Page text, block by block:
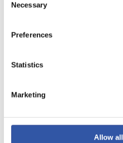
Selection
Necessary
Preferences
Statistics
Marketing
Allow all
plana